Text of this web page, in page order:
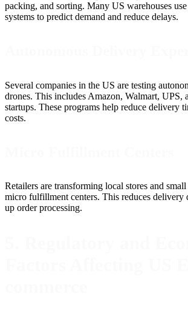
packing, and sorting. Many US warehouses
systems to predict demand and reduce delays.
Several companies in the US are testing
drones. This includes Amazon, Walmart, UPS,
startups. These programs help reduce delivery
costs.
Retailers are transforming local stores and
micro fulfillment centers. This reduces delivery
up order processing.